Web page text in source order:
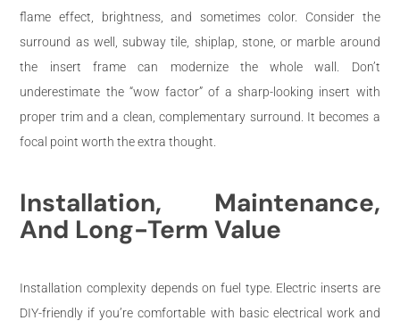
flame effect, brightness, and sometimes color. Consider the
surround as well, subway tile, shiplap, stone, or marble around
the insert frame can modernize the whole wall. Don’t
underestimate the “wow factor” of a sharp-looking insert with
proper trim and a clean, complementary surround. It becomes a
focal point worth the extra thought.
Installation, Maintenance,
And Long-Term Value
Installation complexity depends on fuel type. Electric inserts are
DIY-friendly if you’re comfortable with basic electrical work and